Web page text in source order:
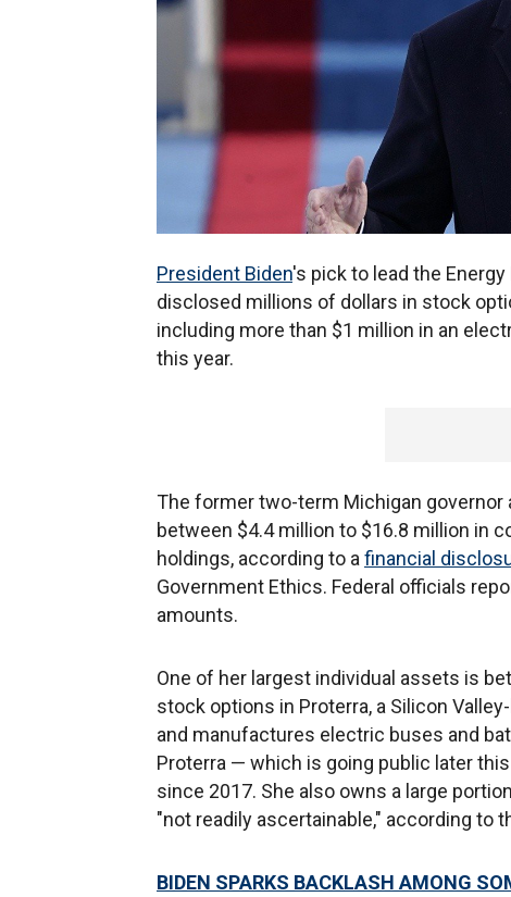
President Biden's pick to lead the
disclosed millions of dollars in stock
including more than $1 million in an
this year.
The former two-term Michigan governor
between $4.4 million to $16.8 million in
holdings, according to a financial
Government Ethics. Federal officials
amounts.
One of her largest individual assets is
stock options in Proterra, a Silicon
and manufactures electric buses and
Proterra — which is going public later
since 2017. She also owns a large
"not readily ascertainable," according to
BIDEN SPARKS BACKLASH AMONG